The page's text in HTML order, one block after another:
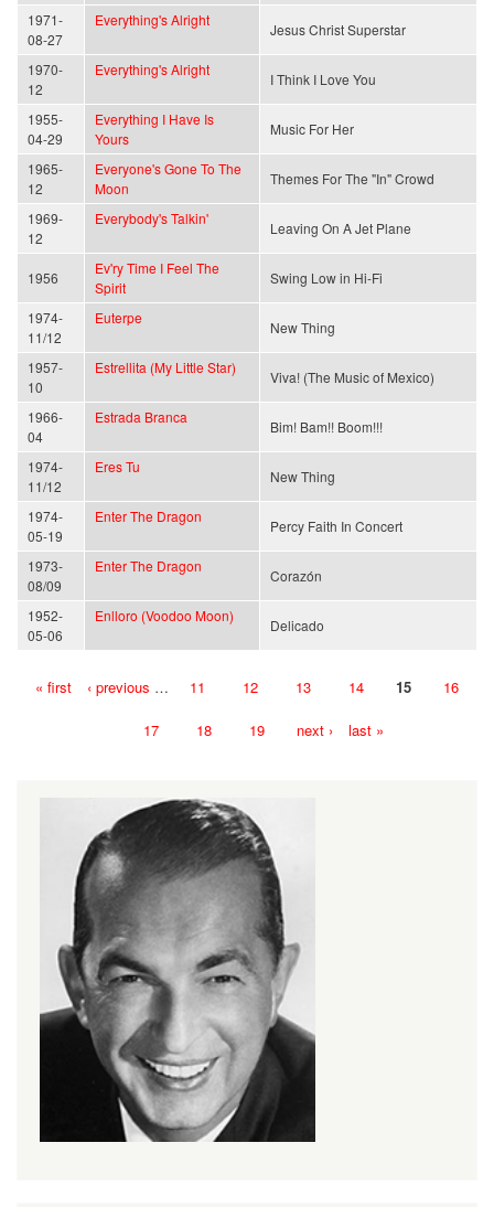
1971-
08-27
Everything's Alright
Jesus Christ Superstar
1970-
12
Everything's Alright
I Think I Love You
1955-
04-29
Everything I Have Is
Yours
Music For Her
1965-
12
Everyone's Gone To The
Moon
Themes For The "In" Crowd
1969-
12
Everybody's Talkin'
Leaving On A Jet Plane
1956
Ev'ry Time I Feel The
Spirit
Swing Low in Hi-Fi
1974-
11/12
Euterpe
New Thing
1957-
10
Estrellita (My Little Star)
Viva! (The Music of Mexico)
1966-
04
Estrada Branca
Bim! Bam!! Boom!!!
1974-
11/12
Eres Tu
New Thing
1974-
05-19
Enter The Dragon
Percy Faith In Concert
1973-
08/09
Enter The Dragon
Corazón
1952-
05-06
Enlloro (Voodoo Moon)
Delicado
Pages« first ‹ previous … 11 12 13 14 15 16
17 18 19 next › last »